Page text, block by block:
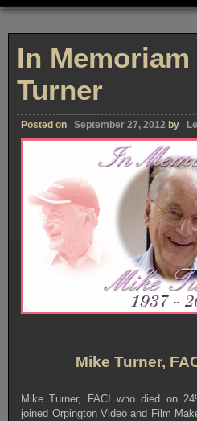
In Memoriam
Turner
Posted on September 27, 2012 by
Mike Turner,
Mike Turner, FACI who died on 24
joined Orpington Video and Film